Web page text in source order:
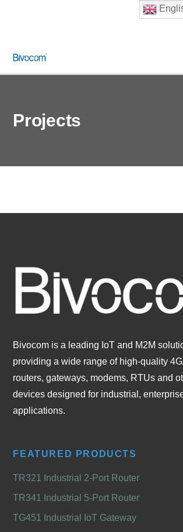
Projects
Bivocom is a leading IoT and M2M
providing a wide range of high-quality
routers, gateways, modems, RTUs and
devices designed for industrial,
applications.
FEATURED PRODUCTS
TR321 Industrial 2-Port Router
TR341 Industrial 5-Port Router
TG451 Industrial IoT Gateway